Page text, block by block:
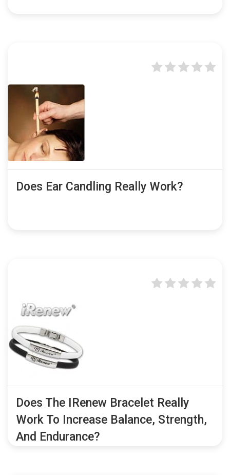
Does Ear Candling Really Work?
Does The IRenew Bracelet Really
Work To Increase Balance, Strength,
And Endurance?